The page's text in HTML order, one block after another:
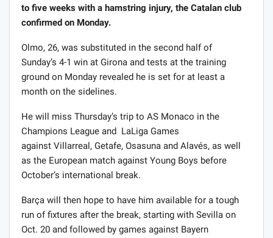
to five weeks with a hamstring injury, the Catalan club
confirmed on Monday.
Olmo, 26, was substituted in the second half of
Sunday’s 4-1 win at Girona and tests at the training
ground on Monday revealed he is set for at least a
month on the sidelines.
He will miss Thursday’s trip to AS Monaco in the
Champions League and LaLiga Games
against Villarreal, Getafe, Osasuna and Alavés, as well
as the European match against Young Boys before
October’s international break.
Barça will then hope to have him available for a tough
run of fixtures after the break, starting with Sevilla on
Oct. 20 and followed by games against Bayern